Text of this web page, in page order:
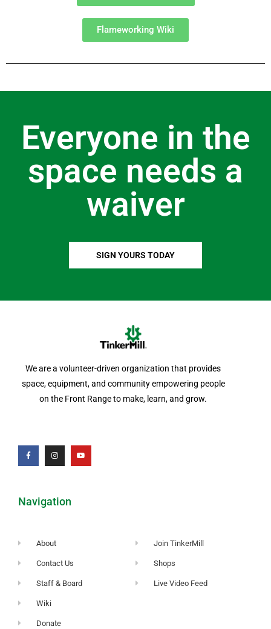
Flameworking Wiki
Everyone in the
space needs a
waiver
SIGN YOURS TODAY
We are a volunteer-driven organization that provides
space, equipment, and community empowering people
on the Front Range to make, learn, and grow.
Navigation
About
Contact Us
Staff & Board
Wiki
Donate
Join TinkerMill
Shops
Live Video Feed